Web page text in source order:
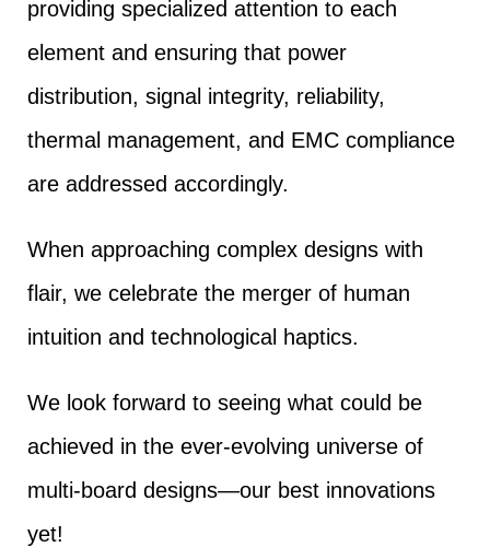
providing specialized attention to each
element and ensuring that power
distribution, signal integrity, reliability,
thermal management, and EMC compliance
are addressed accordingly.
When approaching complex designs with
flair, we celebrate the merger of human
intuition and technological haptics.
We look forward to seeing what could be
achieved in the ever-evolving universe of
multi-board designs—our best innovations
yet!